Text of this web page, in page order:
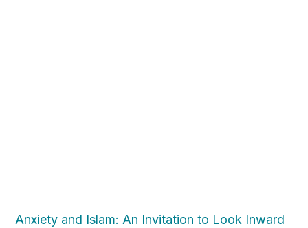
Anxiety and Islam: An Invitation to Look Inward